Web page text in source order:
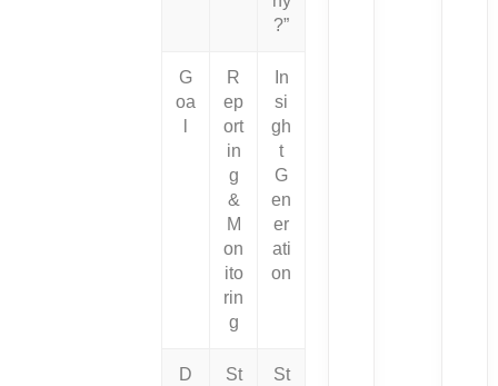
?”
G
oa
R
ep
ort
in
g
&
M
on
ito
rin
g
In
si
gh
t
G
en
er
ati
on
D
St
St